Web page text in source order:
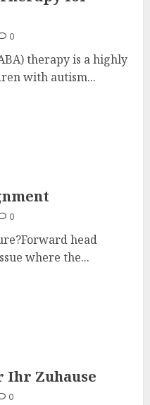
0
therapy is a highly
with autism...
0
head
where the...
Zuhause
0